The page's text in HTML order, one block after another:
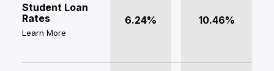
Student Loan
Rates
Learn More
6.24% 10.46%